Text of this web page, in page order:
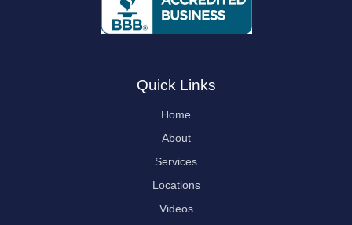
Quick Links
Home
About
Services
Locations
Videos